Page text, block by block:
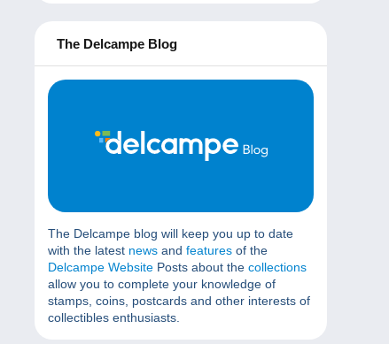
The Delcampe Blog
The Delcampe blog will keep you up to date
with the latest news and features of the
Delcampe Website Posts about the collections
allow you to complete your knowledge of
stamps, coins, postcards and other interests of
collectibles enthusiasts.